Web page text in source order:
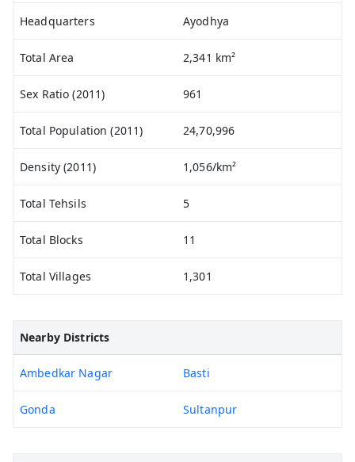
Headquarters Ayodhya
Total Area 2,341 km²
Sex Ratio (2011) 961
Total Population (2011) 24,70,996
Density (2011) 1,056/km²
Total Tehsils 5
Total Blocks 11
Total Villages 1,301
Nearby Districts
Ambedkar Nagar Basti
Gonda Sultanpur